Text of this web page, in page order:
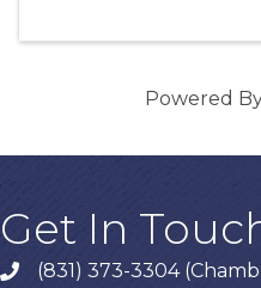
Powered
Get In
phone(831) 373-3304